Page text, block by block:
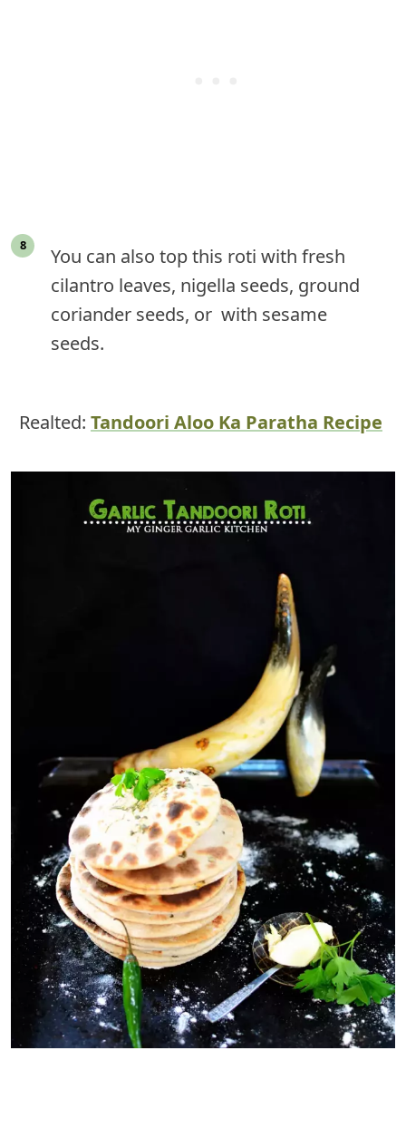
You can also top this roti with fresh
cilantro leaves, nigella seeds, ground
coriander seeds, or with sesame
seeds.
Realted: Tandoori Aloo Ka Paratha Recipe